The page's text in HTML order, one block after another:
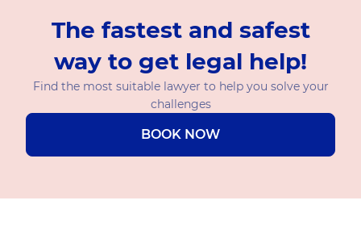
The fastest and safest
way to get legal help!
Find the most suitable lawyer to help you solve your
challenges
BOOK NOW